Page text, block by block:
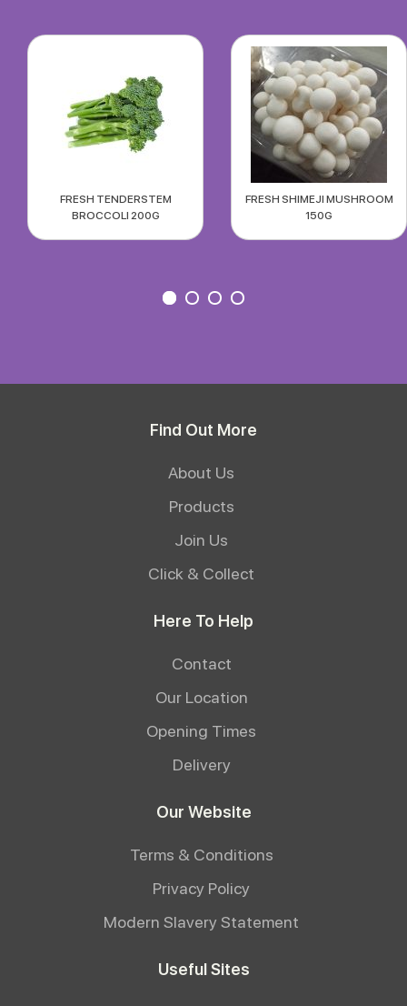
FRESH TENDERSTEM
BROCCOLI 200G
FRESH SHIMEJI MUSHROOM
150G
Find Out More
About Us
Products
Join Us
Click & Collect
Here To Help
Contact
Our Location
Opening Times
Delivery
Our Website
Terms & Conditions
Privacy Policy
Modern Slavery Statement
Useful Sites